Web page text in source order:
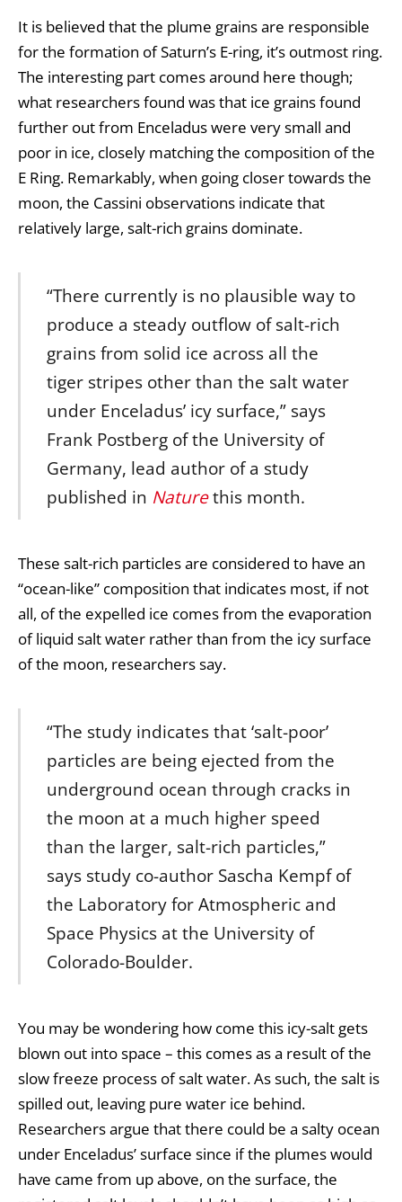
It is believed that the plume grains are responsible
for the formation of Saturn’s E-ring, it’s outmost ring.
The interesting part comes around here though;
what researchers found was that ice grains found
further out from Enceladus were very small and
poor in ice, closely matching the composition of the
E Ring. Remarkably, when going closer towards the
moon, the Cassini observations indicate that
relatively large, salt-rich grains dominate.
“There currently is no plausible way to
produce a steady outflow of salt-rich
grains from solid ice across all the
tiger stripes other than the salt water
under Enceladus’ icy surface,” says
Frank Postberg of the University of
Germany, lead author of a study
published in Naturethis month.
These salt-rich particles are considered to have an
“ocean-like” composition that indicates most, if not
all, of the expelled ice comes from the evaporation
of liquid salt water rather than from the icy surface
of the moon, researchers say.
“The study indicates that ‘salt-poor’
particles are being ejected from the
underground ocean through cracks in
the moon at a much higher speed
than the larger, salt-rich particles,”
says study co-author Sascha Kempf of
the Laboratory for Atmospheric and
Space Physics at the University of
Colorado-Boulder.
You may be wondering how come this icy-salt gets
blown out into space – this comes as a result of the
slow freeze process of salt water. As such, the salt is
spilled out, leaving pure water ice behind.
Researchers argue that there could be a salty ocean
under Enceladus’ surface since if the plumes would
have came from up above, on the surface, the